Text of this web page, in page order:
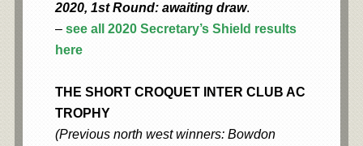
2020, 1st Round: awaiting draw.
– see all 2020 Secretary’s Shield results
here
THE SHORT CROQUET INTER CLUB AC
TROPHY
(Previous north west winners: Bowdon